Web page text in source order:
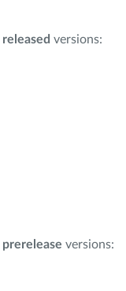
released versions:
prerelease versions: